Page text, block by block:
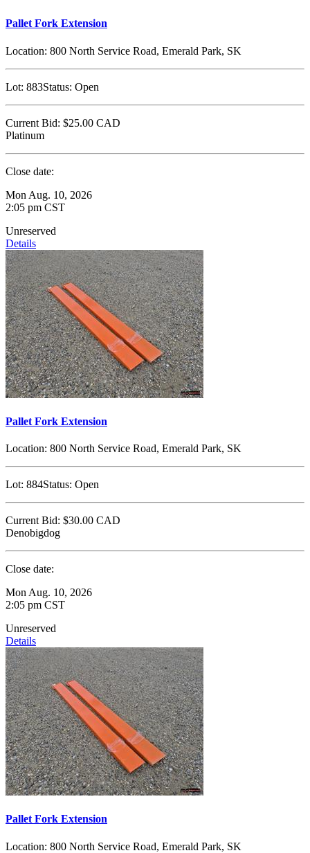
Pallet Fork Extension
Location: 800 North Service Road, Emerald Park, SK
Lot: 883Status: Open
Current Bid: $25.00 CAD
Platinum
Close date:
Mon Aug. 10, 2026
2:05 pm CST
Unreserved
Details
Pallet Fork Extension
Location: 800 North Service Road, Emerald Park, SK
Lot: 884Status: Open
Current Bid: $30.00 CAD
Denobigdog
Close date:
Mon Aug. 10, 2026
2:05 pm CST
Unreserved
Details
Pallet Fork Extension
Location: 800 North Service Road, Emerald Park, SK